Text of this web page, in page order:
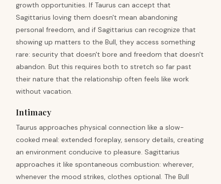
growth opportunities. If Taurus can accept that
Sagittarius loving them doesn't mean abandoning
personal freedom, and if Sagittarius can recognize that
showing up matters to the Bull, they access something
rare: security that doesn't bore and freedom that doesn't
abandon. But this requires both to stretch so far past
their nature that the relationship often feels like work
without vacation.
Intimacy
Taurus approaches physical connection like a slow-
cooked meal: extended foreplay, sensory details, creating
an environment conducive to pleasure. Sagittarius
approaches it like spontaneous combustion: wherever,
whenever the mood strikes, clothes optional. The Bull